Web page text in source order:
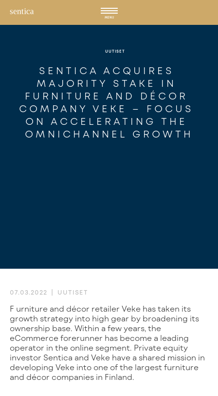
sisältöön
MENU
SENTICA ACQUIRES
MAJORITY STAKE IN
FURNITURE AND DÉCOR
COMPANY VEKE – FOCUS
ON ACCELERATING THE
OMNICHANNEL GROWTH
UUTISET
07.03.2022 UUTISET
Furniture and décor retailer Veke has taken its
growth strategy into high gear by broadening its
ownership base. Within a few years, the
eCommerce forerunner has become a leading
operator in the online segment. Private equity
investor Sentica and Veke have a shared mission in
developing Veke into one of the largest furniture
and décor companies in Finland.